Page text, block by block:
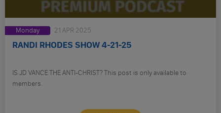
Monday 21 APR 2025
RANDI RHODES SHOW 4-21-25
IS JD VANCE THE ANTI-CHRIST? This post is only available to
members.